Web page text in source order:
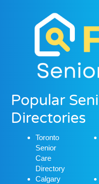
Popular
Directories
Toronto
Senior
Care
Directory
Calgary